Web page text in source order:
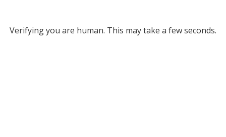
Verifying you are human. This may take a few seconds.